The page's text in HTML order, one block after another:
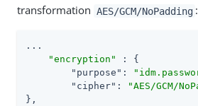
transformation AES/GCM/NoPadding :
...
"encryption"
: {
"purpose" :
"cipher" :
"AES/GCM/
},